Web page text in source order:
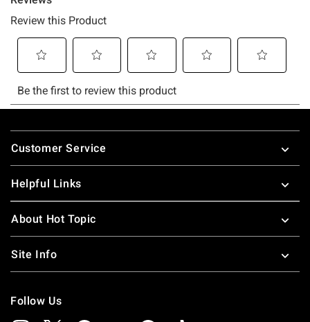
Footer
Customer Service
Helpful Links
About Hot Topic
Site Info
Follow Us